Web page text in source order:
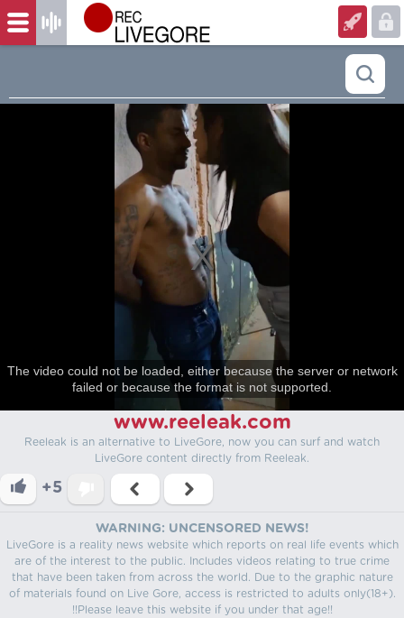
The video could not be loaded, either because the server or network
failed or because the format is not supported.
www.reeleak.com
Reeleak is an alternative to LiveGore, now you can surf and watch
LiveGore content directly from Reeleak.
+5
WARNING: UNCENSORED NEWS!
LiveGore is a reality news website which reports on real life events which
are of the interest to the public. Includes videos relating to true crime
that have been taken from across the world. Due to the graphic nature
of materials found on Live Gore, access is restricted to adults only(18+).
!!Please leave this website if you under that age!!